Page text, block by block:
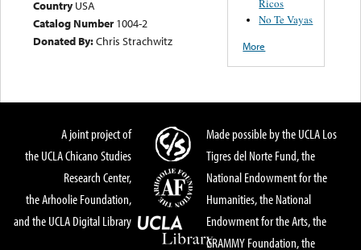
Country USA
Catalog Number 1004-2
Donated By:Chris Strachwitz
Ricos
No Te Vayas
More
A joint project of
the UCLA Chicano Studies
Research Center,
the Arhoolie Foundation,
and the UCLA Digital Library
Made possible by the UCLA Los
Tigres del Norte Fund, the
National Endowment for the
Humanities, the National
Endowment for the Arts, the
GRAMMY Foundation, the